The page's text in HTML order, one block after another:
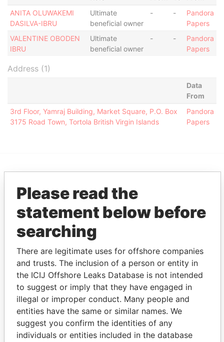
ANITA OLUWAKEMI
DASILVA-IBRU
Ultimate
beneficial owner
- -
Pandora
Papers
VALENTINE OBODEN
IBRU
Ultimate
beneficial owner
- -
Pandora
Papers
Address (1)
Data
From
3rd Floor, Yamraj Building, Market Square, P.O. Box
3175 Road Town, Tortola British Virgin Islands
Pandora
Papers
Pandora Papers
Alemán, Cordero,
Galindo & Lee
(Alcogal)
THEPOWERPLAYERS
Please read the
statement below before
searching
There are legitimate uses for offshore companies
and trusts. The inclusion of a person or entity in
the ICIJ Offshore Leaks Database is not intended
to suggest or imply that they have engaged in
illegal or improper conduct. Many people and
entities have the same or similar names. We
suggest you confirm the identities of any
individuals or entities included in the database